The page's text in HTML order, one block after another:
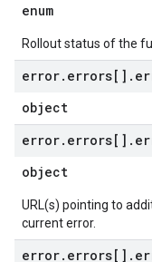
enum
Rollout status of the
error. errors[] .
object
error. errors[] .
object
URL(s) pointing to
current error.
error. errors[] .